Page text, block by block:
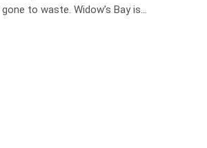
to waste. Widow’s Bay is…